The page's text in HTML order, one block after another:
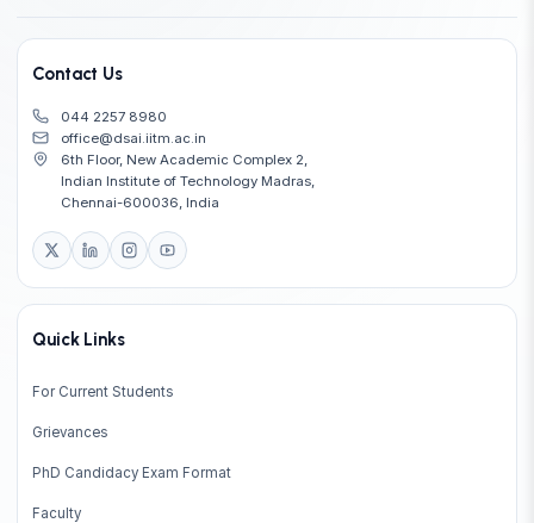
Contact Us
044 2257 8980
office@dsai.iitm.ac.in
6th Floor, New Academic Complex 2,
Indian Institute of Technology Madras,
Chennai-600036, India
Quick Links
For Current Students
Grievances
PhD Candidacy Exam Format
Faculty